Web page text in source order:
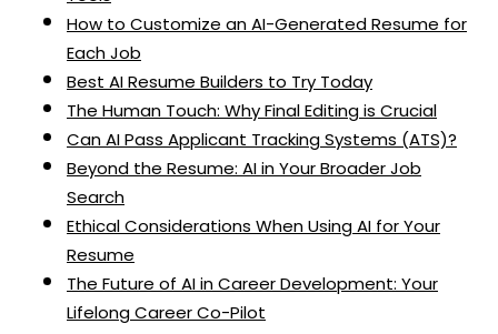
How to Customize an AI-Generated Resume for
Each Job
Best AI Resume Builders to Try Today
The Human Touch: Why Final Editing is Crucial
Can AI Pass Applicant Tracking Systems (ATS)?
Beyond the Resume: AI in Your Broader Job
Search
Ethical Considerations When Using AI for Your
Resume
The Future of AI in Career Development: Your
Lifelong Career Co-Pilot